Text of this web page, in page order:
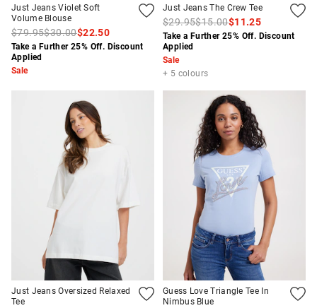
Just Jeans Violet Soft
Volume Blouse
$79.95$30.00$22.50
Take a Further 25% Off. Discount
Applied
Sale
Just Jeans The Crew Tee
$29.95$15.00$11.25
Take a Further 25% Off. Discount
Applied
Sale
+ 5 colours
Just Jeans Oversized Relaxed
Tee
Guess Love Triangle Tee In
Nimbus Blue